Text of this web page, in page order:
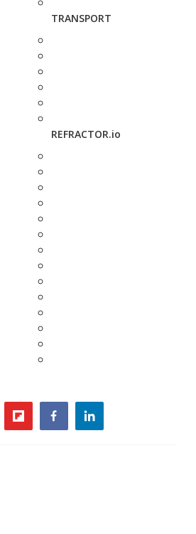
TRANSPORT
REFRACTOR.io
flipboardfacebooklinkedin